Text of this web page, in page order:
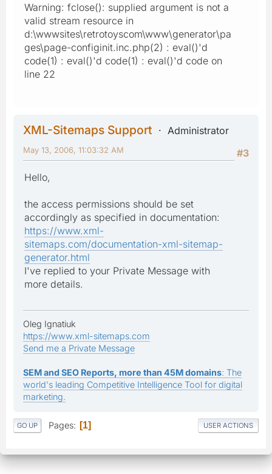
Warning: fclose(): supplied argument is not a
valid stream resource in
d:\wwwsites\retrotoyscom\www\generator\pa
ges\page-configinit.inc.php(2) : eval()'d
code(1) : eval()'d code(1) : eval()'d code on
line 22
XML-Sitemaps Support
Administrator
#3
May 13, 2006, 11:03:32 AM
Hello,
the access permissions should be set
accordingly as specified in documentation:
https://www.xml-
sitemaps.com/documentation-xml-sitemap-
generator.html
I've replied to your Private Message with
more details.
Oleg Ignatiuk
https://www.xml-sitemaps.com
Send me a Private Message
SEM and SEO Reports, more than 45M domains: The
world's leading Competitive Intelligence Tool for digital
marketing.
GO UP Pages 1 USER ACTIONS